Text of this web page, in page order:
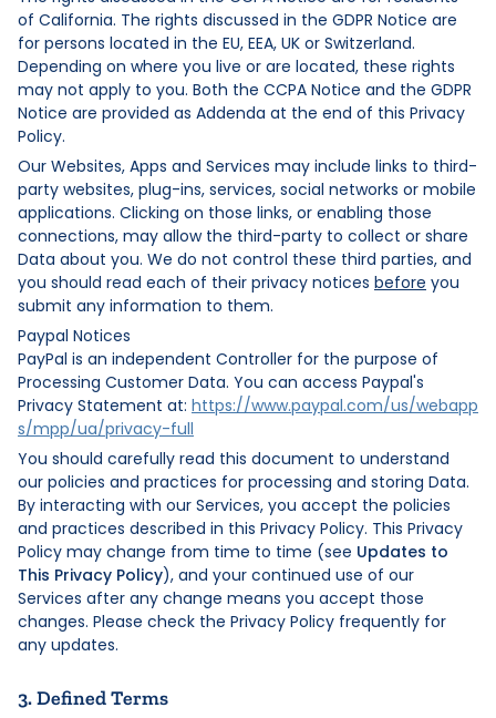
of California. The rights discussed in the GDPR Notice are
for persons located in the EU, EEA, UK or Switzerland.
Depending on where you live or are located, these rights
may not apply to you. Both the CCPA Notice and the GDPR
Notice are provided as Addenda at the end of this Privacy
Policy.
Our Websites, Apps and Services may include links to third-
party websites, plug-ins, services, social networks or mobile
applications. Clicking on those links, or enabling those
connections, may allow the third-party to collect or share
Data about you. We do not control these third parties, and
you should read each of their privacy notices before you
submit any information to them.
Paypal Notices
PayPal is an independent Controller for the purpose of
Processing Customer Data. You can access Paypal's
Privacy Statement at: https://www.paypal.com/us/webapp
s/mpp/ua/privacy-full
You should carefully read this document to understand
our policies and practices for processing and storing Data.
By interacting with our Services, you accept the policies
and practices described in this Privacy Policy. This Privacy
Policy may change from time to time (see Updates to
This Privacy Policy), and your continued use of our
Services after any change means you accept those
changes. Please check the Privacy Policy frequently for
any updates.
3. Defined Terms